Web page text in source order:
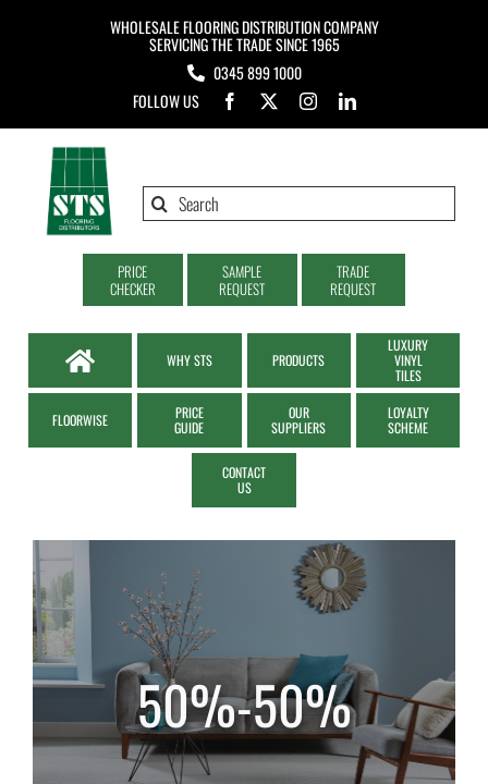
WHOLESALE FLOORING DISTRIBUTION COMPANY
SERVICING THE TRADE SINCE 1965
0345 899 1000
FOLLOW US
Search
PRICE
CHECKER
SAMPLE
REQUEST
TRADE
REQUEST
WHY STS PRODUCTS
LUXURY
VINYL
TILES
FLOORWISE
PRICE
GUIDE
OUR
SUPPLIERS
LOYALTY
SCHEME
CONTACT
US